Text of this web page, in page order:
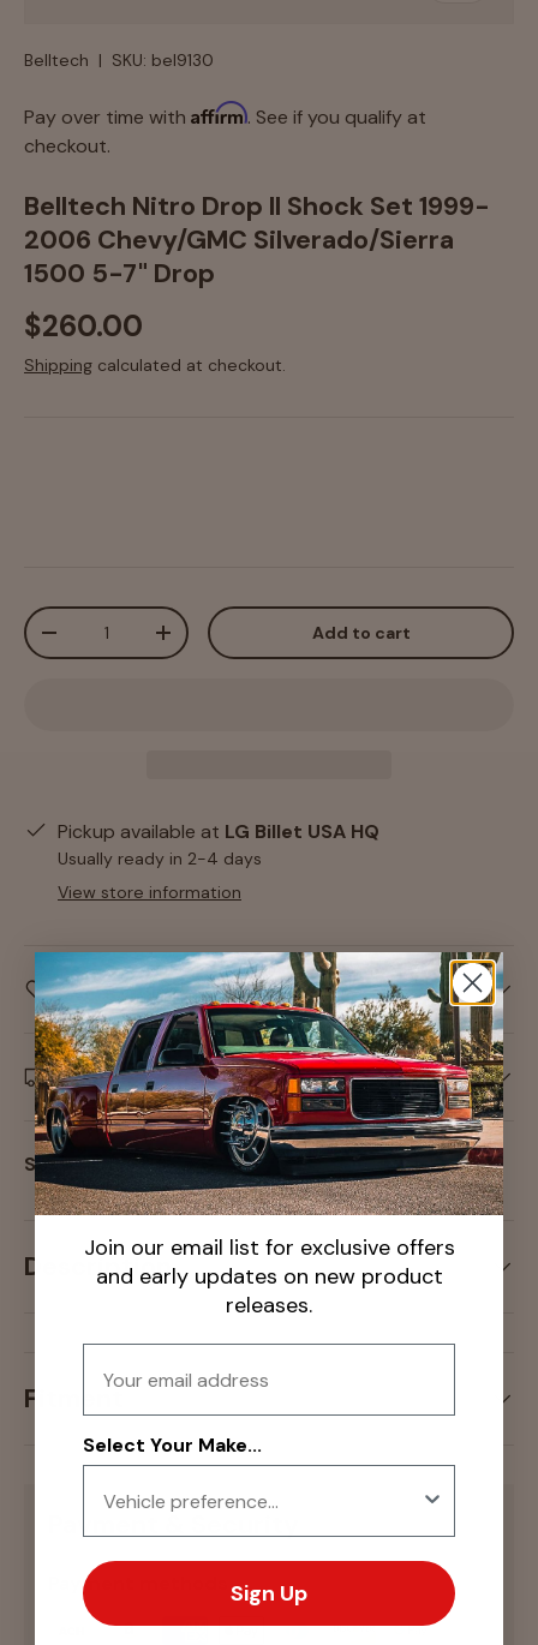
Belltech | SKU: bel9130
Pay over time with Affirm. See if you qualify at
checkout.
Belltech Nitro Drop II Shock Set 1999-
2006 Chevy/GMC Silverado/Sierra
1500 5-7" Drop
$260.00
Shipping calculated at checkout.
Qty
+ Add to cart
Pickup available at LG Billet USA HQ
Usually ready in 2-4 days
View store information
Care information
Delivery and Shipping
Share:
Description
Fitment
Payment methods
Join our email list for exclusive offers
and early updates on new product
releases.
Select Your Make...
Sign Up